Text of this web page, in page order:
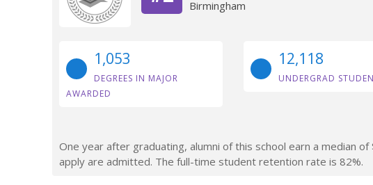
Birmingham
1,053
DEGREES IN MAJOR
AWARDED
12,118
UNDERGRAD
One year after graduating, alumni of this school earn a median
apply are admitted. The full-time student retention rate is 82%.